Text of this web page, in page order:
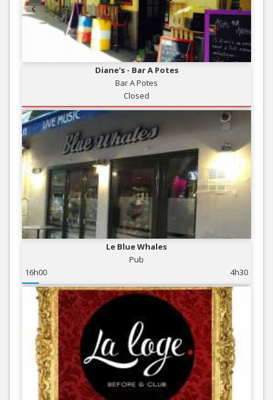
Diane's - Bar A Potes
Bar A Potes
Closed
Le Blue Whales
Pub
16h00
4h30